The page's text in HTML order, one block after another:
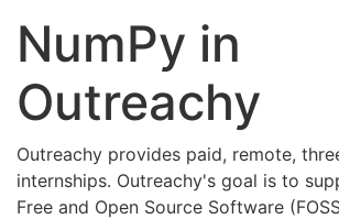
NumPy in
Outreachy
Outreachy provides paid, remote,
internships. Outreachy's goal is to
Free and Open Source Software